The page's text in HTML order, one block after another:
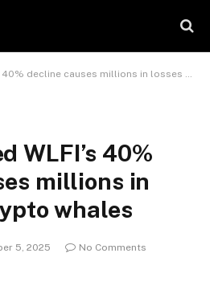
causes millions in losses for crypto whales
WLFI’s 40%
millions in
whales
5, 2025
No Comments